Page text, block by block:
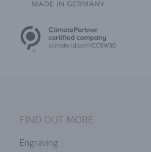
FIND OUT MORE
Engraving